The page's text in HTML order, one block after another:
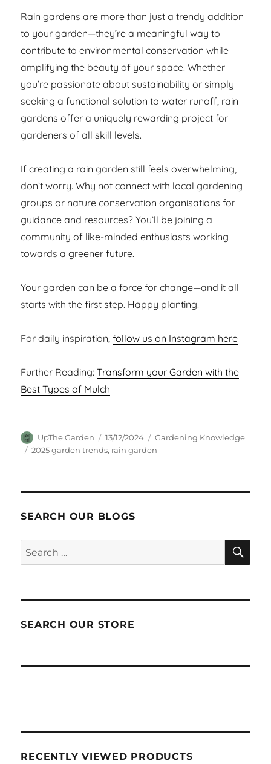
Rain gardens are more than just a trendy addition
to your garden—they’re a meaningful way to
contribute to environmental conservation while
amplifying the beauty of your space. Whether
you’re passionate about sustainability or simply
seeking a functional solution to water runoff, rain
gardens offer a uniquely rewarding project for
gardeners of all skill levels.
If creating a rain garden still feels overwhelming,
don’t worry. Why not connect with local gardening
groups or nature conservation organisations for
guidance and resources? You’ll be joining a
community of like-minded enthusiasts working
towards a greener future.
Your garden can be a force for change—and it all
starts with the first step. Happy planting!
For daily inspiration,follow us on Instagram here
Further Reading:Transform your Garden with the
Best Types of Mulch
Author
UpThe Garden
Posted
on
13/12/2024 Categories
Gardening Knowledge
Tags
2025 garden trends, rain garden
SEARCH OUR BLOGS
Search
for:
SEARCH OUR STORE
RECENTLY VIEWED PRODUCTS